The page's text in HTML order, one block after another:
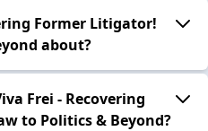
Former Litigator!
about?
Frei - Recovering
to Politics & Beyond?